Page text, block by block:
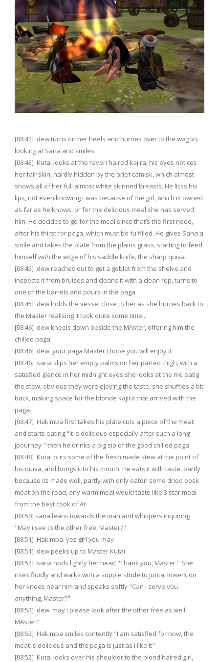
[08:42] dew turns on her heels and hurries over to the wagon,
looking at Sana and smiles
[08:43] Kutai looks at the raven haired kajira, his eyes notices
her fair skin, hardly hidden by the brief camisk, which almost
shows all of her full almost white skinned breasts. He licks his
lips, not even knowing t was because of the girl, which is owned
as far as he knows, or for the delicious meal she has served
him. He decides to go for the meal since that’s the first need,
after his thirst for paga, which must be fulfilled. He gives Sana a
smile and takes the plate from the plains grass, starting to feed
himself with the edge of his saddle knife, the sharp quiva.
[08:45] dew reaches out to get a goblet from the shelve and
inspects it from bruises and cleans it with a clean rep, turns to
one of the barrels and pours in the paga
[08:45] dew holds the vessel close to her as she hurries back to
the Master realising it took quite some time...
[08:46] dew kneels down beside the MAster, offering him the
chilled paga
[08:46] dew: your paga Master i hope you will enjoy it
[08:46] sana slips her empty palms on her parted thigh, with a
satisfied glance in her midnight eyes she looks at the me eatig
the stew, obvious they were ejoying the taste, she shuffles a bit
back, making space for the blonde kajira that arrived with the
paga.
[08:47] Hakimba first takes his plate cuts a piece of the meat
and starts eating "it is delicious especially after such a long
jpourney " then he drinks a big sip of the good chilled paga
[08:48] Kutai puts some of the fresh made stew at the point of
his quiva, and brings it to his mouth. He eats it with taste, partly
because its made well, partly with only eaten some dried bosk
meat on the road, any warm meal would taste like 3 star meal
from the best cook of Ar.
[08:50] sana leans towards the man and whispers inquiring
"May i see to the other free, Master?"
[08:51] Hakimba: yes girl you may
[08:51] dew peeks up to Master Kutai
[08:52] sana nods lightly her head "Thank you, Master." She
rises fluidly and walks with a supple stride to Junta, lowers on
her knees near him and speaks softly "Can i serve you
anything, Master?"
[08:52] dew: may i please look after the other free as well
MAster?
[08:52] Hakimba smiles contently "I am satisfied for now, the
meat is delicious and the paga is just as i like it"
[08:52] Kutai looks over his shoulder to the blond haired girl,